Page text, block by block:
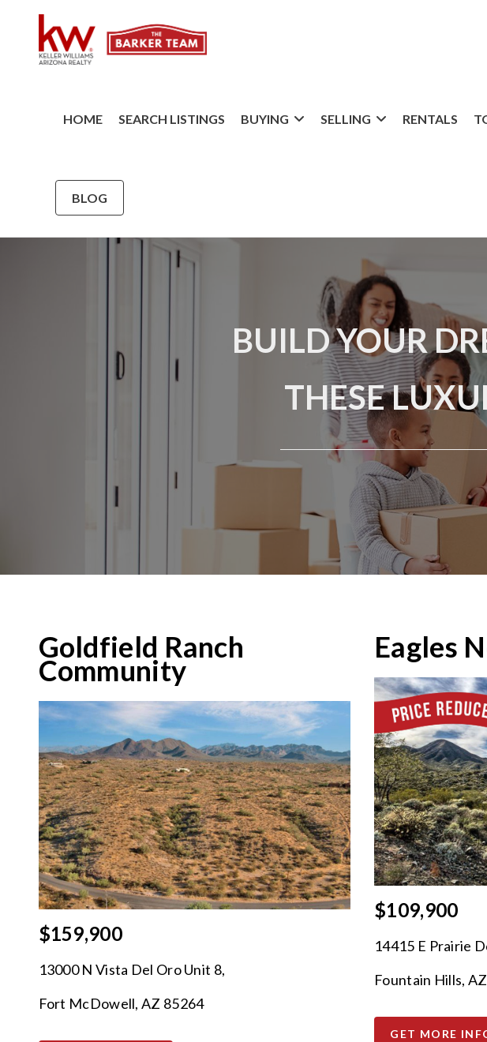
HOME SEARCH LISTINGS BUYING SELLING RENTALS
BLOG
BUILD YOUR
THESE
Goldfield Ranch
Community
$159,900
13000 N Vista Del Oro Unit 8,
Fort McDowell, AZ 85264
Eagles
$109,900
14415 E Prairie
Fountain Hills,
GET MORE